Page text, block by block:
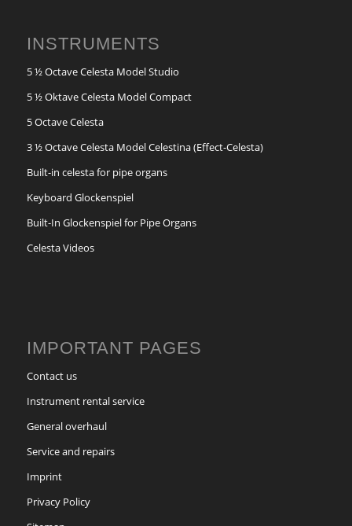
INSTRUMENTS
5 ½ Octave Celesta Model Studio
5 ½ Oktave Celesta Model Compact
5 Octave Celesta
3 ½ Octave Celesta Model Celestina (Effect-Celesta)
Built-in celesta for pipe organs
Keyboard Glockenspiel
Built-In Glockenspiel for Pipe Organs
Celesta Videos
IMPORTANT PAGES
Contact us
Instrument rental service
General overhaul
Service and repairs
Imprint
Privacy Policy